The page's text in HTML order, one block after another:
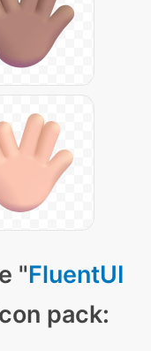
"FluentUI
pack: